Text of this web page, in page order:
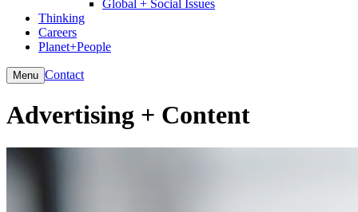
Global + Social Issues
Thinking
Careers
Planet+People
Menu Contact
Advertising + Content